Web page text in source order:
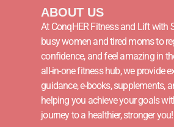
ABOUT US
At ConqHER Fitness and Lift with
busy women and tired moms to
confidence, and feel amazing in
all-in-one fitness hub, we provide
guidance, e-books, supplements,
helping you achieve your goals
journey to a healthier, stronger you!